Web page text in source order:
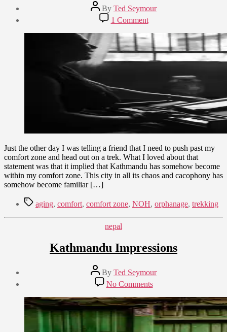
Post
author
By Ted Seymour
1 Commenton
Update
From
Nepal
Just the other day I was telling a friend that I need to push past my
comfort zone and head out on a trek. What I loved about that
statement was that it implied that Kathmandu has somehow become
within my comfort zone. This city in all its chaos and cacophony has
somehow become familiar […]
Tagsaging, comfort, comfort zone, NOH, orphanage, trekking
Categories
nepal
Kathmandu Impressions
Post
author
By Ted Seymour
1,
2015
No Commentson
Kathmandu
Impressions